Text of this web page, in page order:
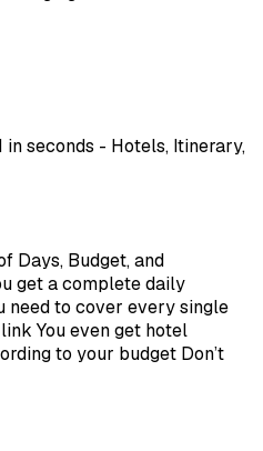
seconds - Hotels, Itinerary,
Days, Budget, and
get a complete daily
need to cover every single
You even get hotel
to your budget Don’t